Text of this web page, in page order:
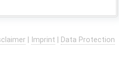
Imprint Data Protection